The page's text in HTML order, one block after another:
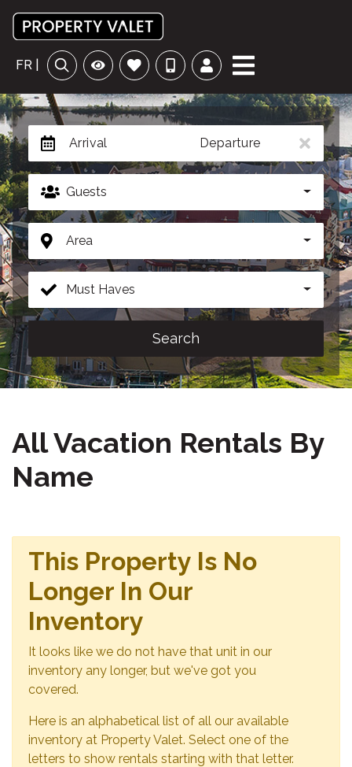
FR |
Arrival Departure
Guests
Area
Must Haves
Search
All Vacation Rentals By
Name
This Property Is No
Longer In Our
Inventory
It looks like we do not have that unit in our
inventory any longer, but we've got you
covered.
Here is an alphabetical list of all our available
inventory at Property Valet. Select one of the
letters to show rentals starting with that letter.